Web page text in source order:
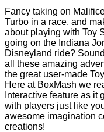
Fancy taking on
Turbo in a race, and
about playing with Toy
going on the Indiana
Disneyland ride?
all these amazing
the great user-made
Here at BoxMash we
Interactive feature as it
with players just like
awesome imagination
creations!